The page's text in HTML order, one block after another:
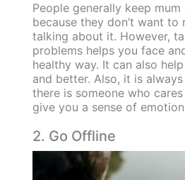
People generally keep
because they don’t want to
talking about it. However,
problems helps you face
healthy way. It can also
and better. Also, it is
there is someone who
give you a sense of
2. Go Offline